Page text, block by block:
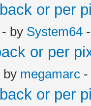
or per
- by System64
or per
by megamarc -
or per